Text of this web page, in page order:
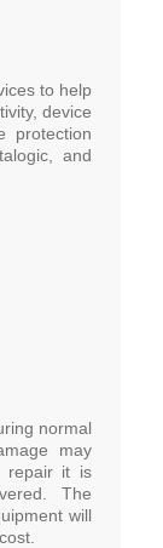
to help
device
protection
and
normal
may
repair it is
The
will